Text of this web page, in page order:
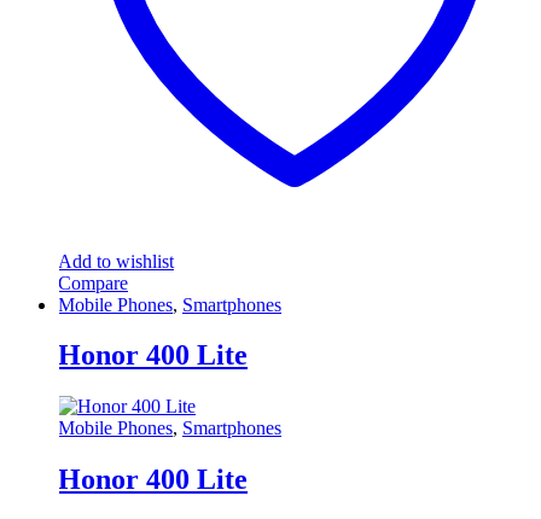
Add to wishlist
Compare
Mobile Phones, Smartphones
Honor 400 Lite
Mobile Phones, Smartphones
Honor 400 Lite